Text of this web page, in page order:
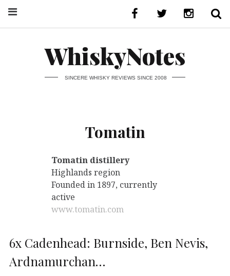
WhiskyNotes
SINCERE WHISKY REVIEWS SINCE 2008
Tomatin
Tomatin distillery
Highlands region
Founded in 1897, currently
active
www.tomatin.com
6x Cadenhead: Burnside, Ben Nevis,
Ardnamurchan…